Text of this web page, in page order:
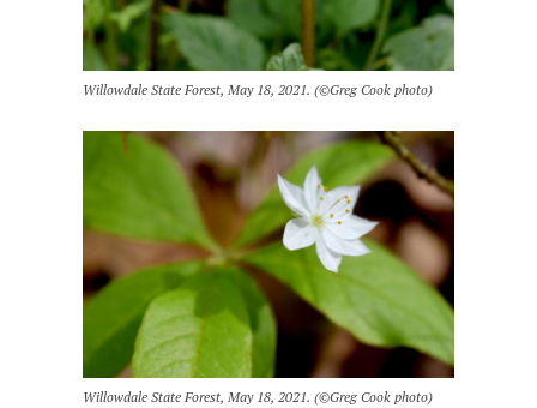
Willowdale State Forest, May 18, 2021. (©Greg Cook photo)
Willowdale State Forest, May 18, 2021. (©Greg Cook photo)